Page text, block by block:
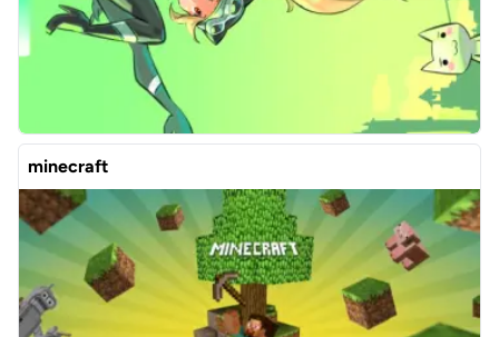
minecraft